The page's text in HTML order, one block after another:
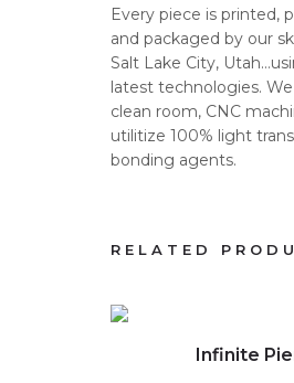
Every piece is printed,
and packaged by our
Salt Lake City,
latest technologies.
clean room, CNC
utilitize 100% light
bonding agents.
RELATED
Click to view full
Infinite